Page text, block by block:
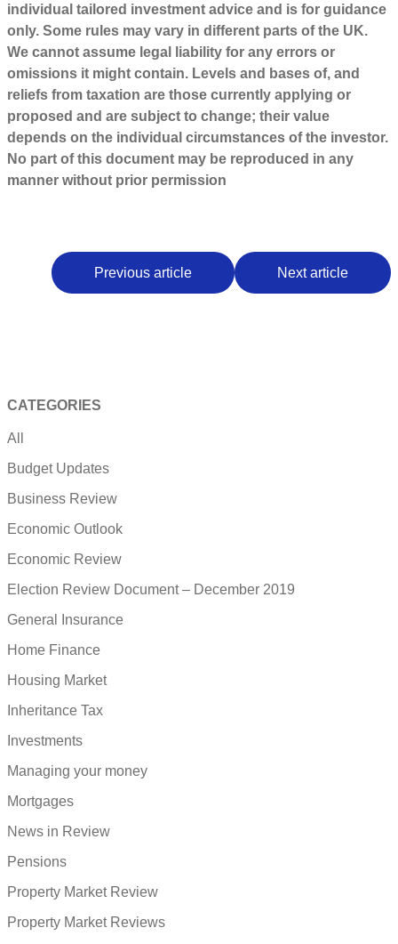
individual tailored investment advice and is for guidance
only. Some rules may vary in different parts of the UK.
We cannot assume legal liability for any errors or
omissions it might contain. Levels and bases of, and
reliefs from taxation are those currently applying or
proposed and are subject to change; their value
depends on the individual circumstances of the investor.
No part of this document may be reproduced in any
manner without prior permission
Previous article Next article
CATEGORIES
All
Budget Updates
Business Review
Economic Outlook
Economic Review
Election Review Document – December 2019
General Insurance
Home Finance
Housing Market
Inheritance Tax
Investments
Managing your money
Mortgages
News in Review
Pensions
Property Market Review
Property Market Reviews